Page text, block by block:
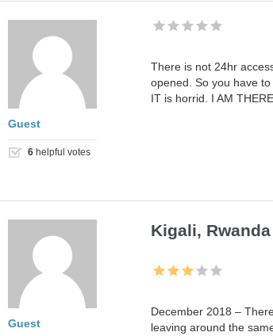
Guest
6 helpful votes
There is not 24hr
opened. So you have
IT is horrid. I AM
Guest
Kigali, Rwanda
December 2018 –
leaving around the